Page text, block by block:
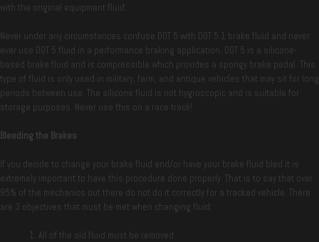
with the original equipment fluid.
Never under any circumstances confuse DOT 5 with DOT 5.1 brake fluid and never
ever use DOT 5 fluid in a performance braking application. DOT 5 is a silicone-
based brake fluid and is compressible which provides a spongy brake pedal. This
type of fluid is only used in military, farm, and antique vehicles that may sit for long
periods between use. The silicone fluid is not hygroscopic and is suitable for
storage purposes. Never use this on a race track!
Bleeding the Brakes
If you decide to change your brake fluid and/or have your brake fluid bled it is
extremely important to have this procedure done properly. That is to say that over
95% of the mechanics out there do not do it correctly for a tracked vehicle. There
are 3 objectives that must be met when changing fluid;
All of the old fluid must be removed.